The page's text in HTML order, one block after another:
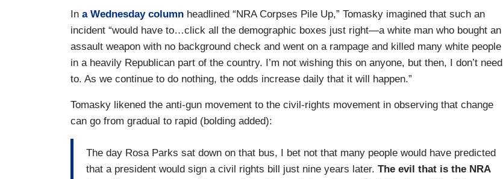
In a Wednesday column headlined “NRA Corpses Pile Up,” Tomasky imagined that such an
incident “would have to…click all the demographic boxes just right—a white man who bought an
assault weapon with no background check and went on a rampage and killed many white people
in a heavily Republican part of the country. I’m not wishing this on anyone, but then, I don’t need
to. As we continue to do nothing, the odds increase daily that it will happen.”
Tomasky likened the anti-gun movement to the civil-rights movement in observing that change
can go from gradual to rapid (bolding added):
The day Rosa Parks sat down on that bus, I bet not that many people would have predicted
that a president would sign a civil rights bill just nine years later. The evil that is the NRA